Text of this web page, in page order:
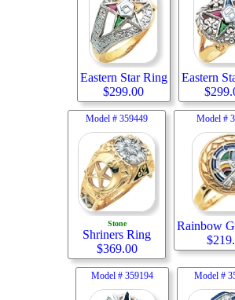
Eastern Star Ring
$299.00
Eastern
$
Model #359449
Stone
Shriners Ring
$369.00
Model #
Rainbow
$
Model #359194 Model #